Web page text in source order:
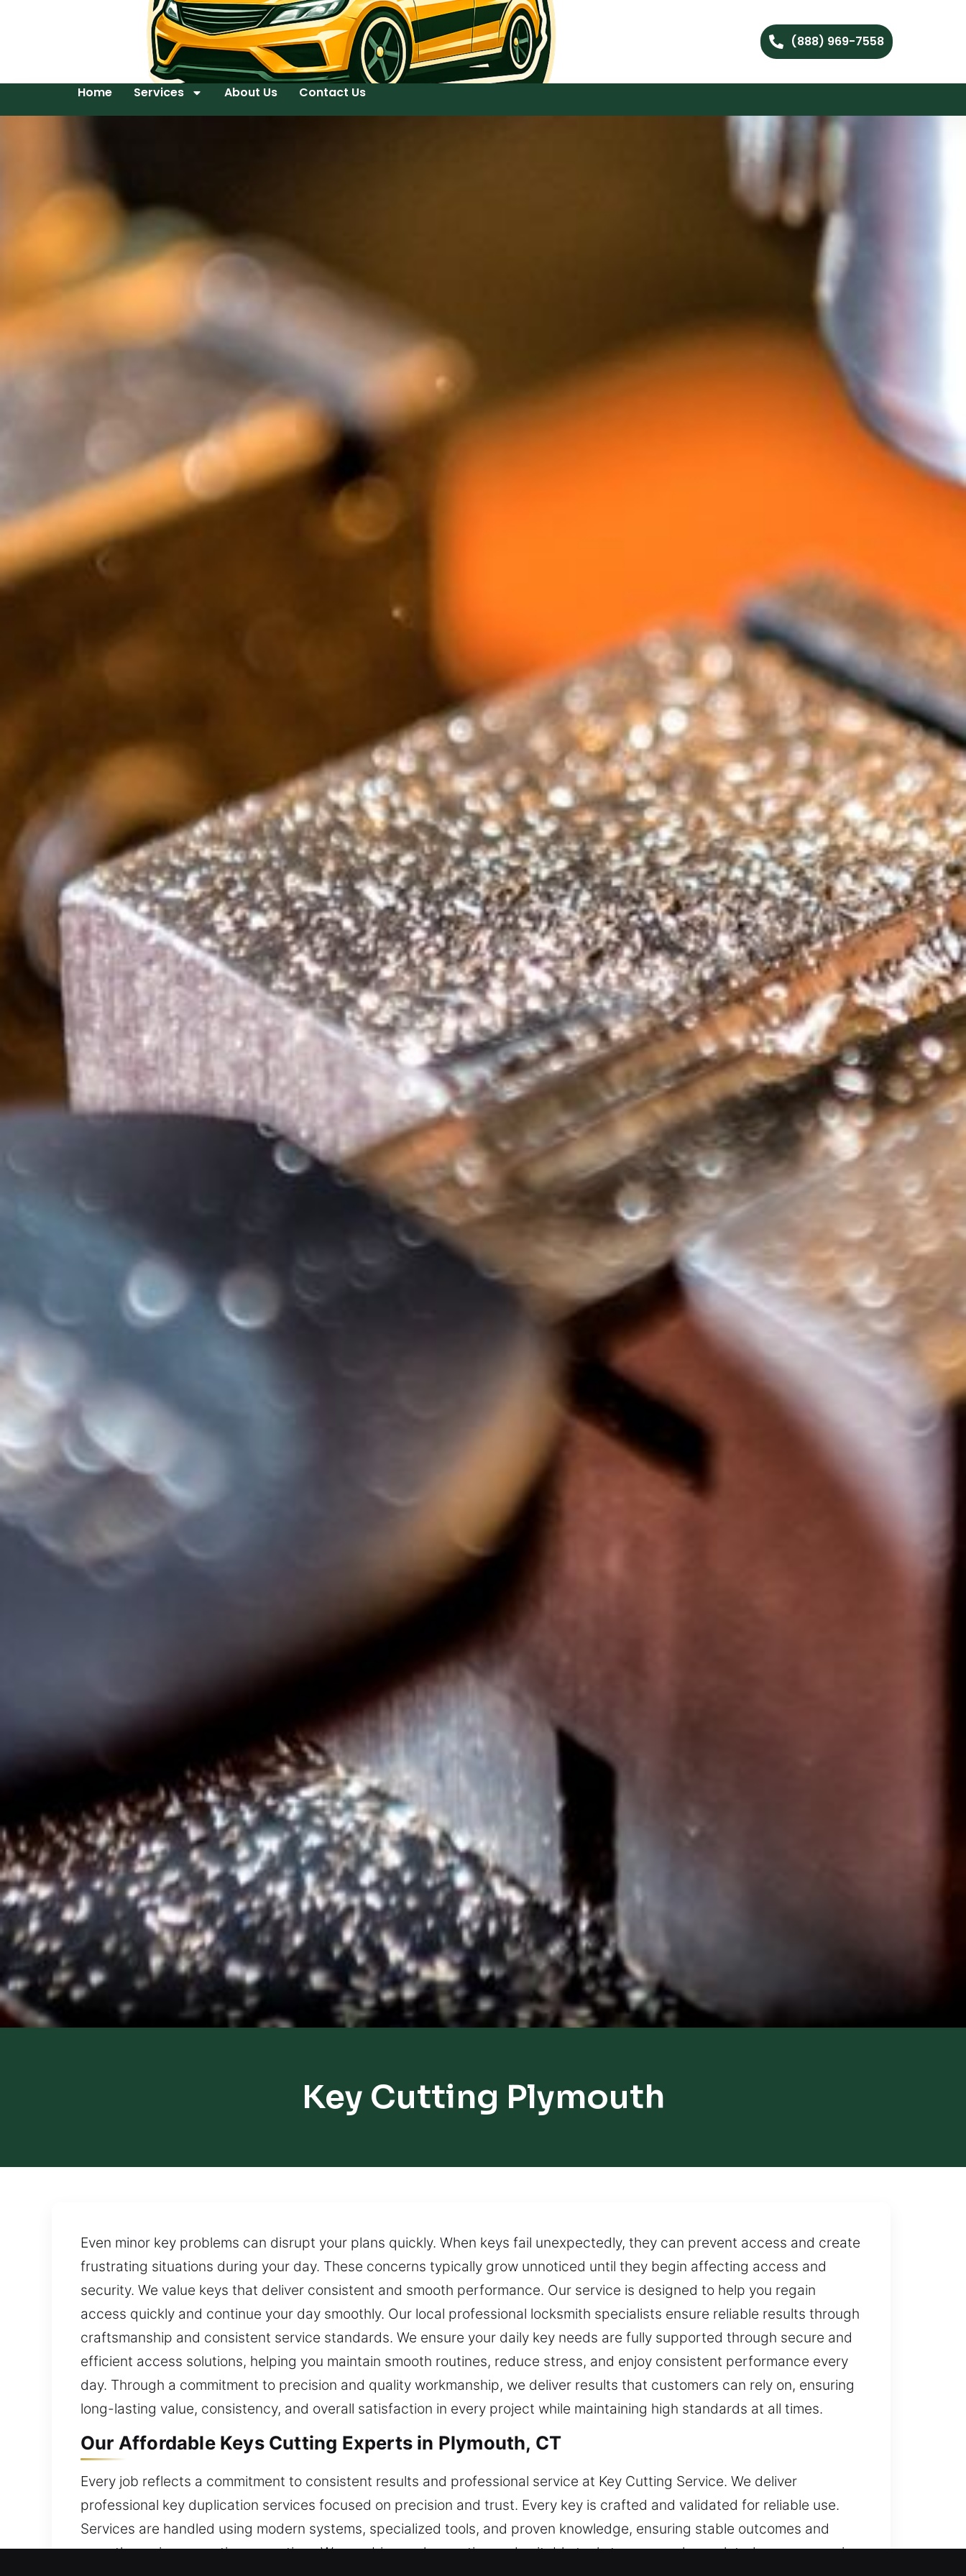
(888) 969-7558
Home Services About Us Contact Us
Key Cutting Plymouth
Even minor key problems can disrupt your plans quickly. When keys fail unexpectedly, they can prevent access and create
frustrating situations during your day. These concerns typically grow unnoticed until they begin affecting access and
security. We value keys that deliver consistent and smooth performance. Our service is designed to help you regain
access quickly and continue your day smoothly. Our local professional locksmith specialists ensure reliable results through
craftsmanship and consistent service standards. We ensure your daily key needs are fully supported through secure and
efficient access solutions, helping you maintain smooth routines, reduce stress, and enjoy consistent performance every
day. Through a commitment to precision and quality workmanship, we deliver results that customers can rely on, ensuring
long-lasting value, consistency, and overall satisfaction in every project while maintaining high standards at all times.
Our Affordable Keys Cutting Experts in Plymouth, CT
Every job reflects a commitment to consistent results and professional service at Key Cutting Service. We deliver
professional key duplication services focused on precision and trust. Every key is crafted and validated for reliable use.
Services are handled using modern systems, specialized tools, and proven knowledge, ensuring stable outcomes and
smooth service execution every time. We combine real expertise and suitable tools to manage key-related concerns, using